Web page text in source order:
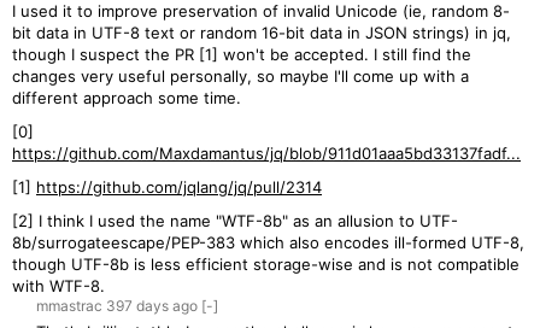
I used it to improve preservation of invalid Unicode (ie, random 8-
bit data in UTF-8 text or random 16-bit data in JSON strings) in jq,
though I suspect the PR [1] won't be accepted. I still find the
changes very useful personally, so maybe I'll come up with a
different approach some time.
[0]
https://github.com/Maxdamantus/jq/blob/911d01aaa5bd33137fadf...
[1] https://github.com/jqlang/jq/pull/2314
[2] I think I used the name "WTF-8b" as an allusion to UTF-
8b/surrogateescape/PEP-383 which also encodes ill-formed UTF-8,
though UTF-8b is less efficient storage-wise and is not compatible
with WTF-8.
mmastrac 397 days ago [-]